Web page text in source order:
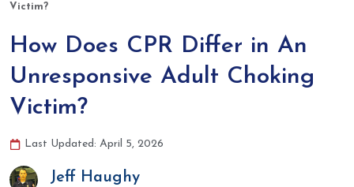
Victim?
How Does CPR Differ in An
Unresponsive Adult Choking
Victim?
Last Updated: April 5, 2026
Jeff Haughy